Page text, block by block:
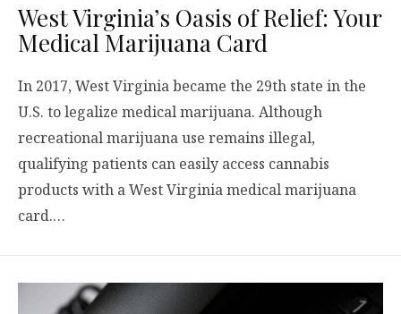
West Virginia’s Oasis of Relief: Your
Medical Marijuana Card
In 2017, West Virginia became the 29th state in the
U.S. to legalize medical marijuana. Although
recreational marijuana use remains illegal,
qualifying patients can easily access cannabis
products with a West Virginia medical marijuana
card.…